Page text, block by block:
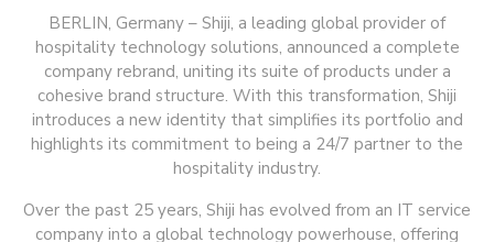
BERLIN, Germany – Shiji, a leading global provider of
hospitality technology solutions, announced a complete
company rebrand, uniting its suite of products under a
cohesive brand structure. With this transformation, Shiji
introduces a new identity that simplifies its portfolio and
highlights its commitment to being a 24/7 partner to the
hospitality industry.
Over the past 25 years, Shiji has evolved from an IT service
company into a global technology powerhouse, offering